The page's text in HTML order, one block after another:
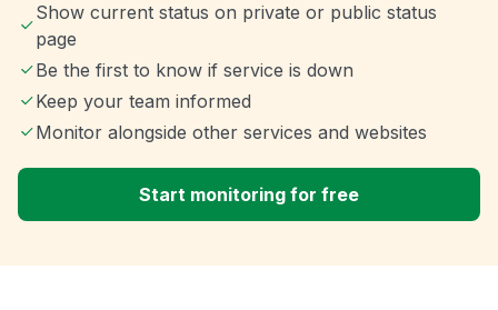
Show current status on private or public status
page
Be the first to know if service is down
Keep your team informed
Monitor alongside other services and websites
Start monitoring for free